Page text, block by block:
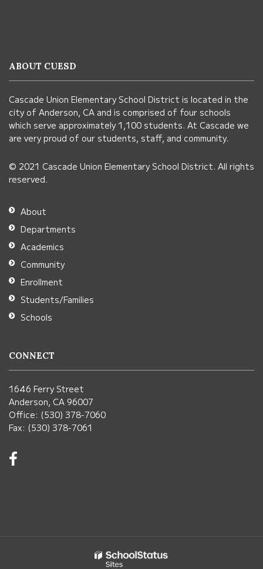
using
visit
this
link
download
the
Adobe
Acrobat
Reader
DC
software.
ABOUT CUESD
Cascade Union Elementary School District is located in the
city of Anderson, CA and is comprised of four schools
which serve approximately 1,100 students. At Cascade we
are very proud of our students, staff, and community.
© 2021 Cascade Union Elementary School District. All rights
reserved.
About
Departments
Academics
Community
Enrollment
Students/Families
Schools
CONNECT
1646 Ferry Street
Anderson, CA 96007
Office: (530) 378-7060
Fax: (530) 378-7061